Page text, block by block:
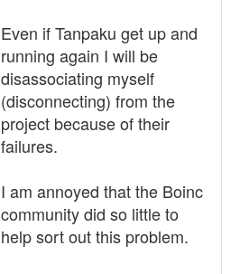
Even if Tanpaku get up and
running again I will be
disassociating myself
(disconnecting) from the
project because of their
failures.
I am annoyed that the Boinc
community did so little to
help sort out this problem.